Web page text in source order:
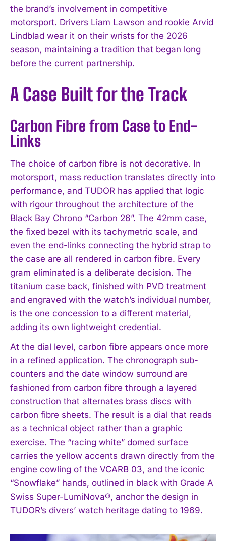
the brand’s involvement in competitive
motorsport. Drivers Liam Lawson and rookie Arvid
Lindblad wear it on their wrists for the 2026
season, maintaining a tradition that began long
before the current partnership.
A Case Built for the Track
Carbon Fibre from Case to End-
Links
The choice of carbon fibre is not decorative. In
motorsport, mass reduction translates directly into
performance, and TUDOR has applied that logic
with rigour throughout the architecture of the
Black Bay Chrono “Carbon 26”. The 42mm case,
the fixed bezel with its tachymetric scale, and
even the end-links connecting the hybrid strap to
the case are all rendered in carbon fibre. Every
gram eliminated is a deliberate decision. The
titanium case back, finished with PVD treatment
and engraved with the watch’s individual number,
is the one concession to a different material,
adding its own lightweight credential.
At the dial level, carbon fibre appears once more
in a refined application. The chronograph sub-
counters and the date window surround are
fashioned from carbon fibre through a layered
construction that alternates brass discs with
carbon fibre sheets. The result is a dial that reads
as a technical object rather than a graphic
exercise. The “racing white” domed surface
carries the yellow accents drawn directly from the
engine cowling of the VCARB 03, and the iconic
“Snowflake” hands, outlined in black with Grade A
Swiss Super-LumiNova®, anchor the design in
TUDOR’s divers’ watch heritage dating to 1969.